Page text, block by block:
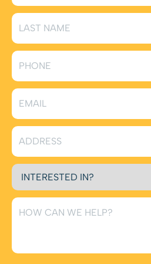
Comfort handles everything
Smart Home Electrical Solutions
smart outlets, smart lighting,
Upgrade your home with
smart switches, outlets,
home-automation
your home remotely. Superior
build a personalized smart
EV Charging Station